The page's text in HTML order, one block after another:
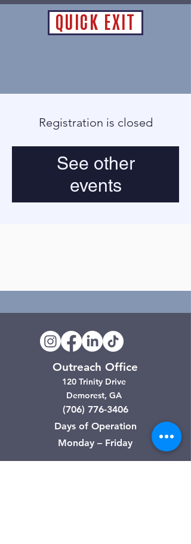
QUICK EXIT
Registration is closed
See other
events
Outreach Office
120 Trinity Drive
Demorest, GA
(706) 776-3406
Days of Operation
Monday – Friday